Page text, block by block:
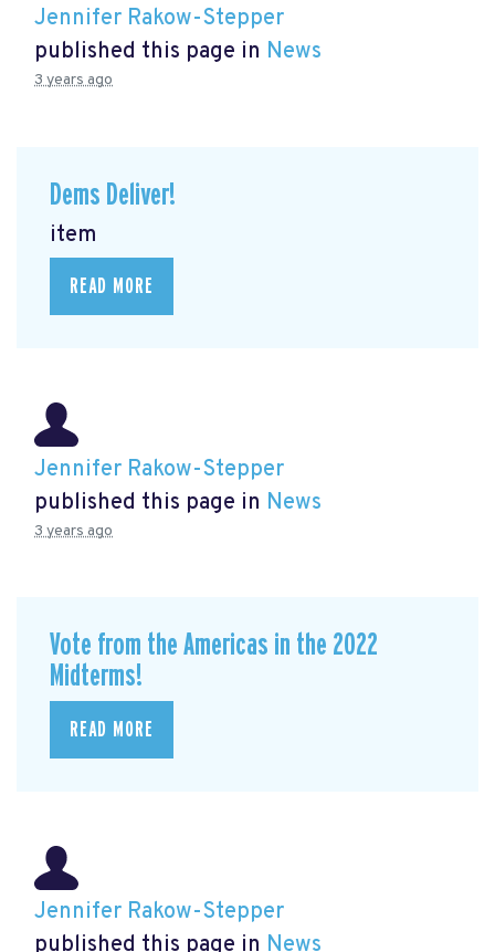
Jennifer Rakow-Stepper
published this page in News
3 years ago
Dems Deliver!
item
READ MORE
Jennifer Rakow-Stepper
published this page in News
3 years ago
Vote from the Americas in the 2022
Midterms!
READ MORE
Jennifer Rakow-Stepper
published this page in News